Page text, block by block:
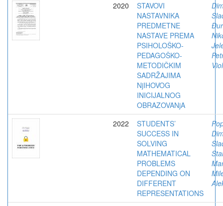
2020
STAVOVI
NASTAVNIKA
PREDMETNE
NASTAVE PREMA
PSIHOLOŠKO-
PEDAGOŠKO-
METODIČKIM
SADRŽAJIMA
NjIHOVOG
INICIJALNOG
OBRAZOVANjA
2022
STUDENTS’
SUCCESS IN
SOLVING
MATHEMATICAL
PROBLEMS
DEPENDING ON
DIFFERENT
REPRESENTATIONS